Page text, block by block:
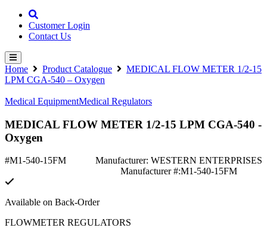
Customer Login
Contact Us
Home Product Catalogue
MEDICAL FLOW METER 1/2-15
LPM CGA-540 – Oxygen
Medical EquipmentMedical Regulators
MEDICAL FLOW METER 1/2-15 LPM CGA-540 -
Oxygen
#M1-540-15FM
Manufacturer: WESTERN ENTERPRISES
Manufacturer #:M1-540-15FM
Available on Back-Order
FLOWMETER REGULATORS